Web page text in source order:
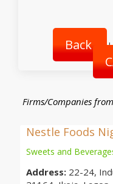
Back
Firms/Companies
Nestle Foods
Sweets and
Address: 22-24,